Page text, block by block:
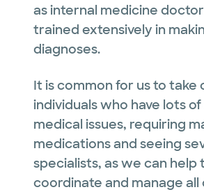
as internal medicine
trained extensively in
diagnoses.
It is common for us to take
individuals who have lots
medical issues, requiring
medications and seeing
specialists, as we can help
coordinate and manage all